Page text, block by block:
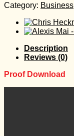
Category: Business
Description
Reviews (0)
Proof Download